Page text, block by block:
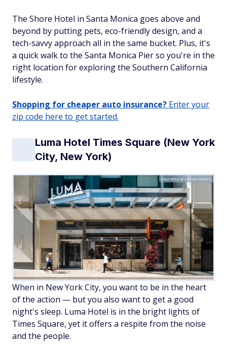
The Shore Hotel in Santa Monica goes above and
beyond by putting pets, eco-friendly design, and a
tech-savvy approach all in the same bucket. Plus, it's
a quick walk to the Santa Monica Pier so you're in the
right location for exploring the Southern California
lifestyle.
Shopping for cheaper auto insurance? Enter your
zip code here to get started.
Luma Hotel Times Square (New York
City, New York)
Courtesy of Luma Hotels
When in New York City, you want to be in the heart
of the action — but you also want to get a good
night's sleep. Luma Hotel is in the bright lights of
Times Square, yet it offers a respite from the noise
and the people.